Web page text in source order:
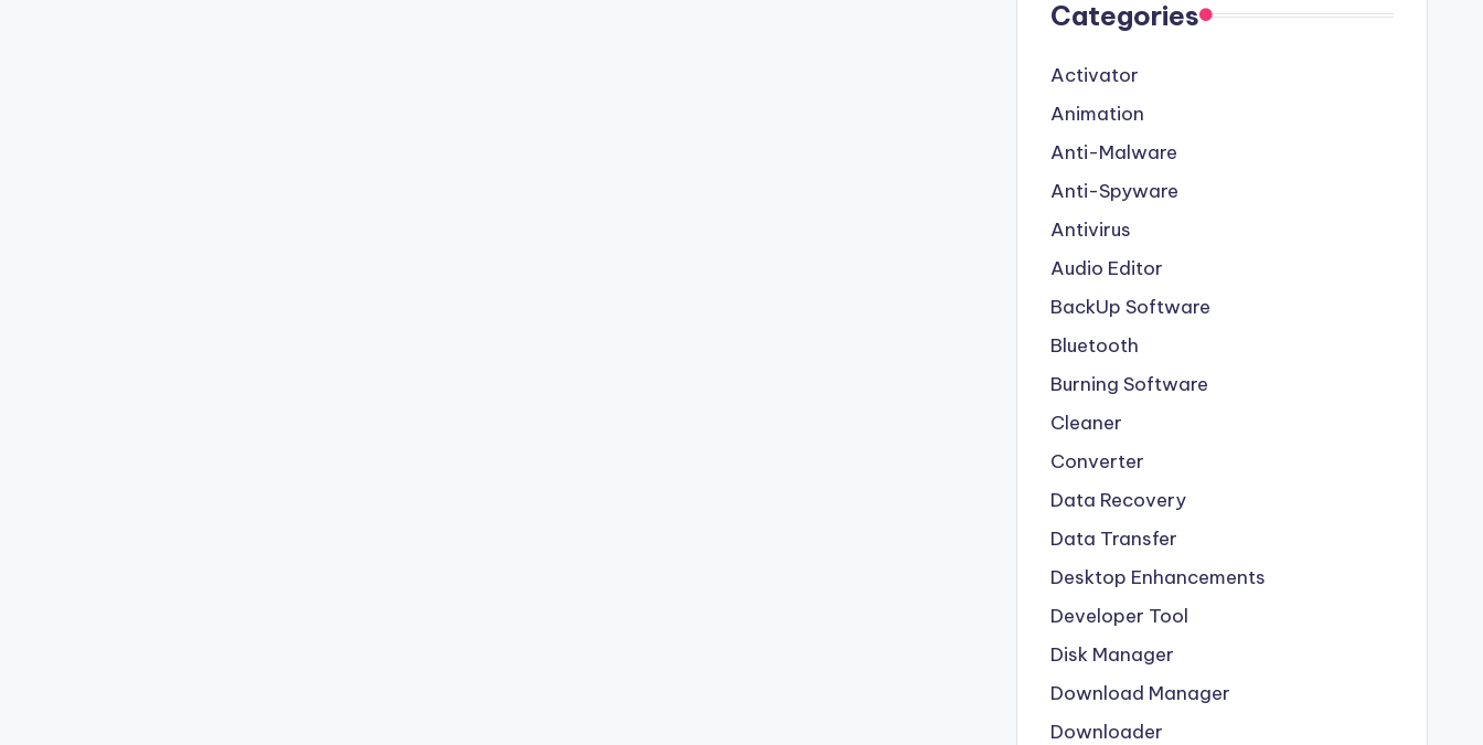
Categories
Activator
Animation
Anti-Malware
Anti-Spyware
Antivirus
Audio Editor
BackUp Software
Bluetooth
Burning Software
Cleaner
Converter
Data Recovery
Data Transfer
Desktop Enhancements
Developer Tool
Disk Manager
Download Manager
Downloader